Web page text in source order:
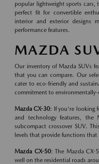
popular lightweight sports cars,
perfect fit for convertible
interior and exterior designs
performance features.
MAZDA
Our inventory of Mazda SUVs
that you can compare. Our
cater to eco-friendly and
commitment to
Mazda CX-30: If you're looking
and technology features,
subcompact crossover SUV.
levels that provide functions that
Mazda CX-50: The Mazda CX-
well on the residential roads